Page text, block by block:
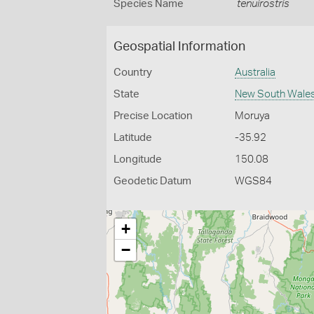
Species Name tenuirostris
Geospatial Information
Country Australia
State New South
Precise Location Moruya
Latitude -35.92
Longitude 150.08
Geodetic Datum WGS84
+
−